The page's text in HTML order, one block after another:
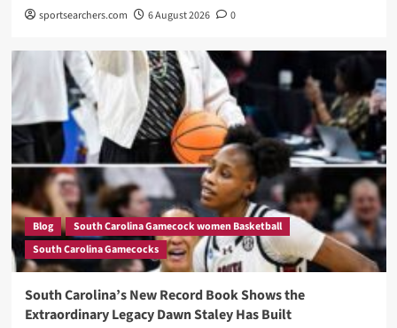
sportsearchers.com 6 August 2026 0
Blog
South Carolina Gamecock women Basketball
South Carolina Gamecocks
South Carolina’s New Record Book Shows the
Extraordinary Legacy Dawn Staley Has Built